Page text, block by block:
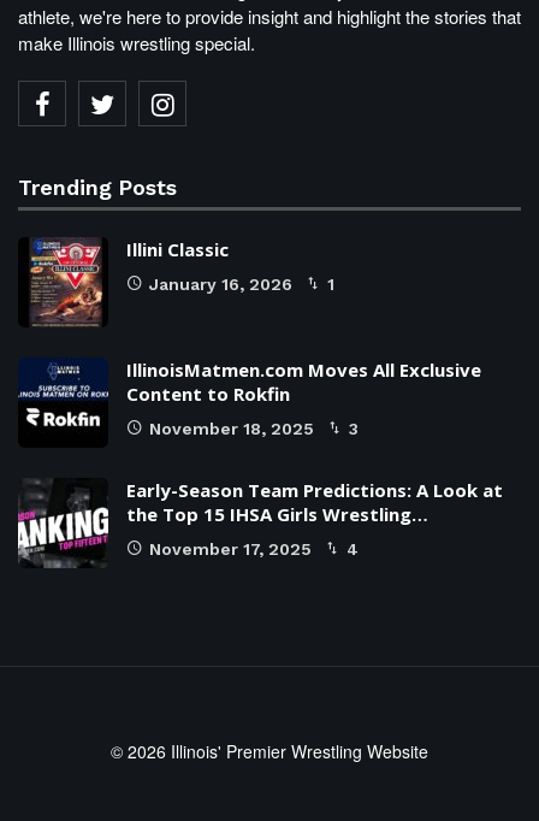
athlete, we're here to provide insight and highlight the stories that
make Illinois wrestling special.
Trending Posts
Illini Classic
January 16, 2026 1
IllinoisMatmen.com Moves All Exclusive
Content to Rokfin
November 18, 2025 3
Early-Season Team Predictions: A Look at
the Top 15 IHSA Girls Wrestling…
November 17, 2025 4
© 2026 Illinois' Premier Wrestling Website